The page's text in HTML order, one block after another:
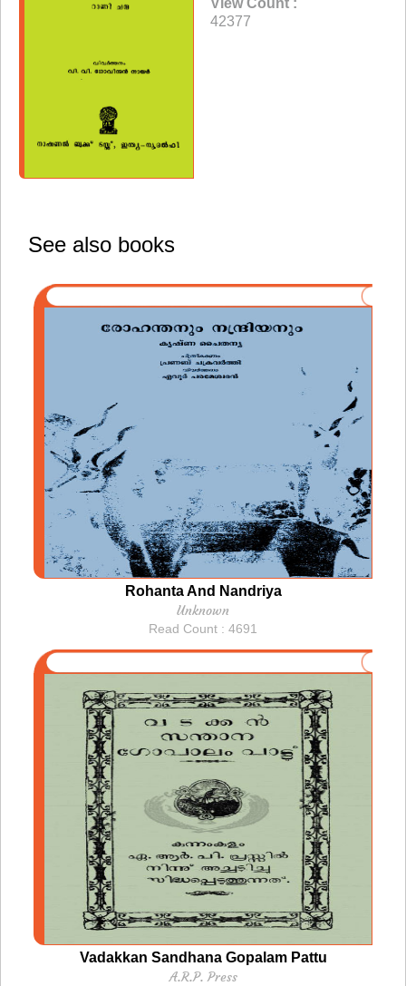
View Count :
42377
See also books
Rohanta And Nandriya
Unknown
Read Count : 4691
Vadakkan Sandhana Gopalam Pattu
A.R.P. Press